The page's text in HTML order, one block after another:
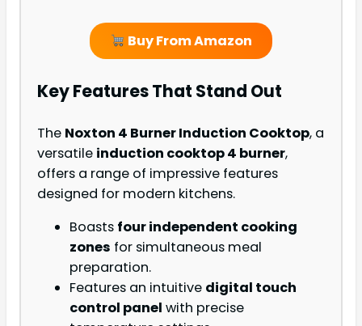
Buy From Amazon
Key Features That Stand Out
The Noxton 4 Burner Induction Cooktop, a
versatile induction cooktop 4 burner,
offers a range of impressive features
designed for modern kitchens.
Boasts four independent cooking
zones for simultaneous meal
preparation.
Features an intuitive digital touch
control panel with precise